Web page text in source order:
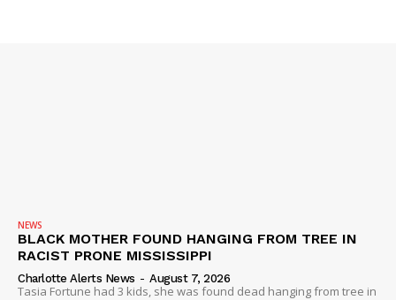
NEWS
BLACK MOTHER FOUND HANGING FROM TREE IN
RACIST PRONE MISSISSIPPI
Charlotte Alerts News - August 7, 2026
Tasia Fortune had 3 kids, she was found dead hanging from tree in